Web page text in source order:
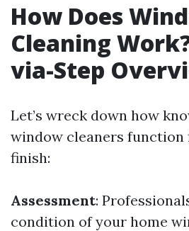
How Does
Cleaning
via-Step
Let’s wreck down how
window cleaners
finish:
Assessment:
condition of your home